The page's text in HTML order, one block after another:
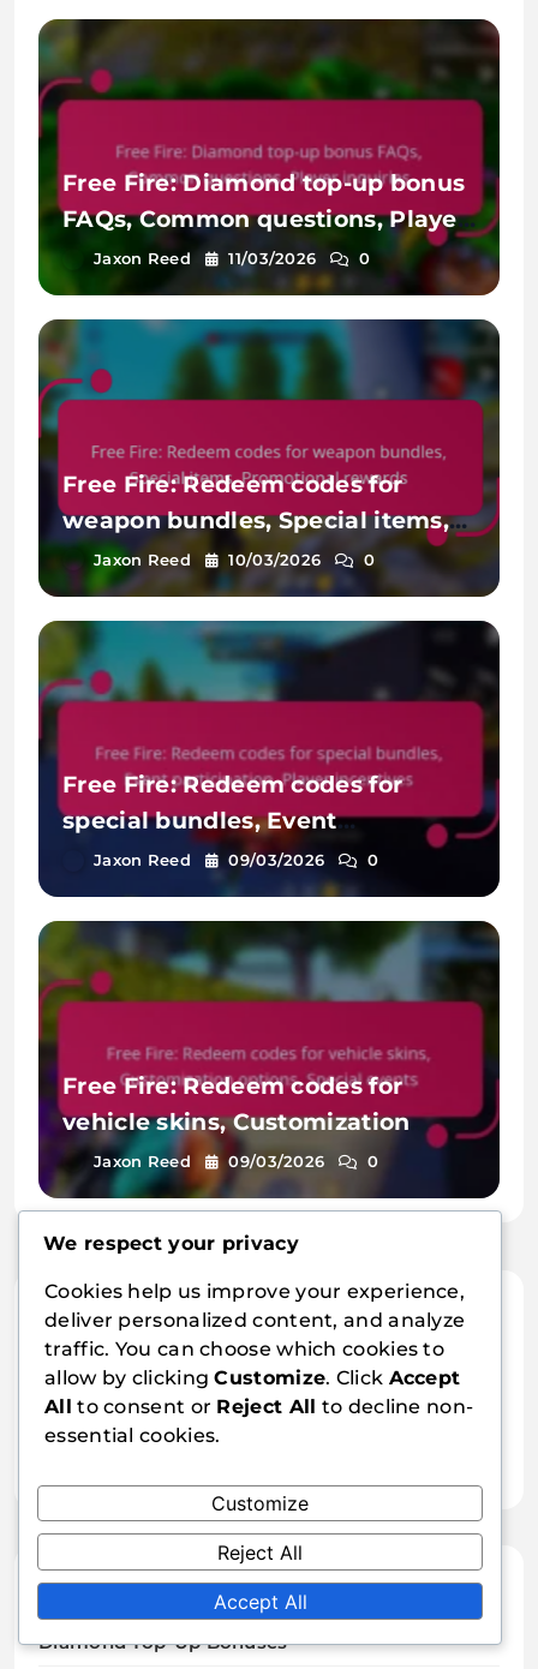
Free Fire: Diamond top-up bonus
FAQs, Common questions, Player
inquiries
Jaxon Reed 11/03/2026 0
Free Fire: Redeem codes for
weapon bundles, Special items,
Promotional rewards
Jaxon Reed 10/03/2026 0
Free Fire: Redeem codes for
special bundles, Event
participation, Player incentives
Jaxon Reed 09/03/2026 0
Free Fire: Redeem codes for
vehicle skins, Customization
options, Special events
Jaxon Reed 09/03/2026 0
Links
Who We Are
Content
Categories
Diamond Top-Up Bonuses
We respect your privacy
Cookies help us improve your experience,
deliver personalized content, and analyze
traffic. You can choose which cookies to
allow by clickingCustomize. Click Accept
All to consent or Reject All to decline non-
essential cookies.
Customize
Reject All
Accept All